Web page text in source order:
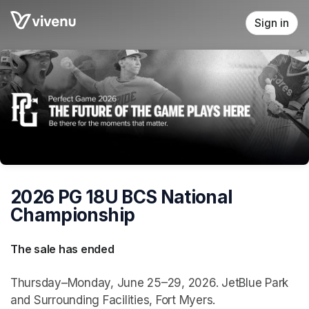
Skip header
Sign in
2026 PG 18U BCS National
Championship
The sale has ended
Thursday–Monday, June 25–29, 2026. JetBlue Park
and Surrounding Facilities, Fort Myers.